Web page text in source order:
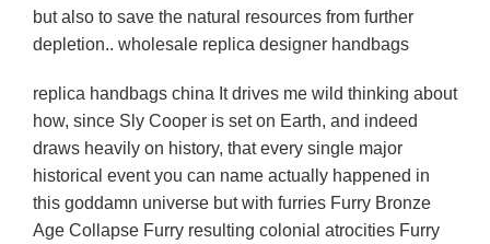
but also to save the natural resources from further
depletion.. wholesale replica designer handbags
replica handbags china It drives me wild thinking about
how, since Sly Cooper is set on Earth, and indeed
draws heavily on history, that every single major
historical event you can name actually happened in
this goddamn universe but with furries Furry Bronze
Age Collapse Furry resulting colonial atrocities Furry